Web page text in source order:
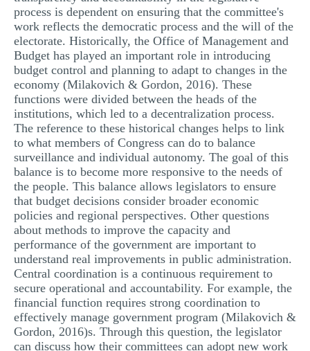
process is dependent on ensuring that the committee's
work reflects the democratic process and the will of the
electorate. Historically, the Office of Management and
Budget has played an important role in introducing
budget control and planning to adapt to changes in the
economy (Milakovich & Gordon, 2016). These
functions were divided between the heads of the
institutions, which led to a decentralization process.
The reference to these historical changes helps to link
to what members of Congress can do to balance
surveillance and individual autonomy. The goal of this
balance is to become more responsive to the needs of
the people. This balance allows legislators to ensure
that budget decisions consider broader economic
policies and regional perspectives. Other questions
about methods to improve the capacity and
performance of the government are important to
understand real improvements in public administration.
Central coordination is a continuous requirement to
secure operational and accountability. For example, the
financial function requires strong coordination to
effectively manage government program (Milakovich &
Gordon, 2016)s. Through this question, the legislator
can discuss how their committees can adopt new work